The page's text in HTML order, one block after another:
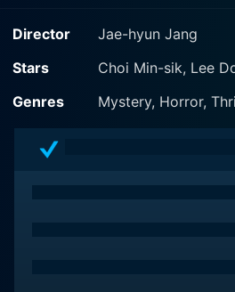
Director
Jae-hyun Jang
Stars
Choi Min-sik, Lee
Genres
Mystery, Horror,